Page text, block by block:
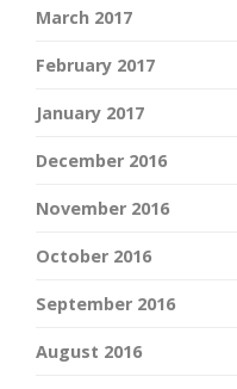
March 2017
February 2017
January 2017
December 2016
November 2016
October 2016
September 2016
August 2016